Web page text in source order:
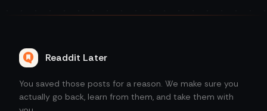
Readdit Later
You saved those posts for a reason. We make sure you
actually go back, learn from them, and take them with